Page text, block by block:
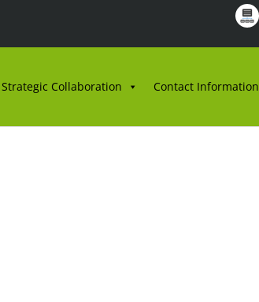
Strategic Collaboration Contact Information